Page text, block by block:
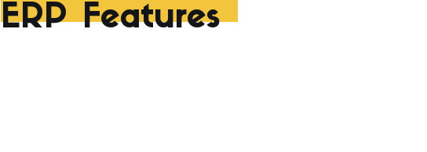
ERP Features